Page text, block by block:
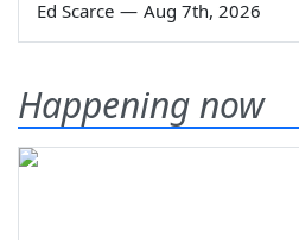
Ed Scarce — Aug 7th, 2026
Happening now